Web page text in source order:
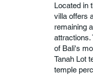
Located in
villa offers
remaining
attractions.
of Bali's
Tanah Lot
temple